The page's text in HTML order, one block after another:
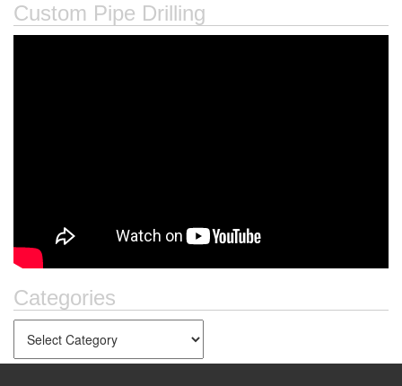
Custom Pipe Drilling
Categories